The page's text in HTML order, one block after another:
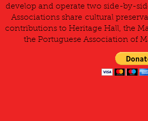
develop and operate two side-by-
Associations share cultural
contributions to Heritage Hall, the
the Portuguese Association of